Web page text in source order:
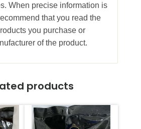
When precise information is
that you read the
you purchase or
of the product.
products